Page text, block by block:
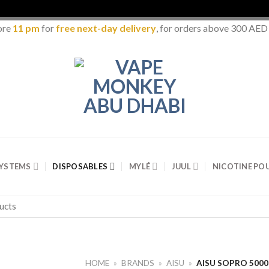
11 pm for free next-day delivery, for orders above 300
DISPOSABLES MYLÉ JUUL NICOTINE
HOME » BRANDS » AISU » AISU SOPRO